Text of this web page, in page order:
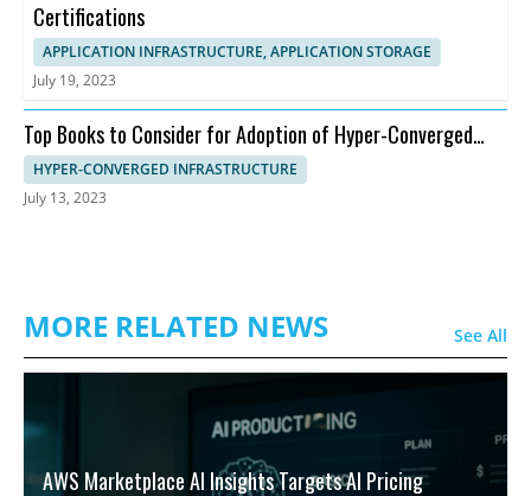
Certifications
APPLICATION INFRASTRUCTURE, APPLICATION STORAGE
July 19, 2023
Top Books to Consider for Adoption of Hyper-Converged
Infrastructure
HYPER-CONVERGED INFRASTRUCTURE
July 13, 2023
MORE RELATED NEWS See All
AWS Marketplace AI Insights Targets AI Pricing